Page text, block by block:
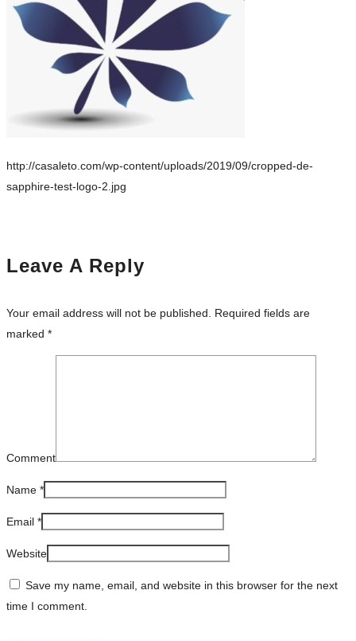
http://casaleto.com/wp-content/uploads/2019/09/cropped-de-
sapphire-test-logo-2.jpg
Leave A Reply
Your email address will not be published. Required fields are
marked *
Comment
Name *
Email *
Website
Save my name, email, and website in this browser for the next
time I comment.